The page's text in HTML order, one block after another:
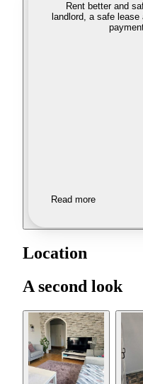
Rent better and
landlord, a safe
Read more
Location
A second look